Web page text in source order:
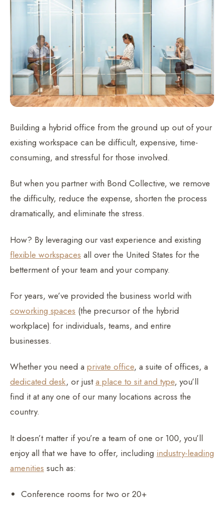
Building a hybrid office from the ground up out of your
existing workspace can be difficult, expensive, time-
consuming, and stressful for those involved.
But when you partner with Bond Collective, we remove
the difficulty, reduce the expense, shorten the process
dramatically, and eliminate the stress.
How? By leveraging our vast experience and existing
flexible workspaces all over the United States for the
betterment of your team and your company.
For years, we’ve provided the business world with
coworking spaces (the precursor of the hybrid
workplace) for individuals, teams, and entire
businesses.
Whether you need a private office, a suite of offices, a
dedicated desk, or justa place to sit and type, you’ll
find it at any one of our many locations across the
country.
It doesn’t matter if you’re a team of one or 100, you’ll
enjoy all that we have to offer, including industry-leading
amenities such as:
Conference rooms for two or 20+